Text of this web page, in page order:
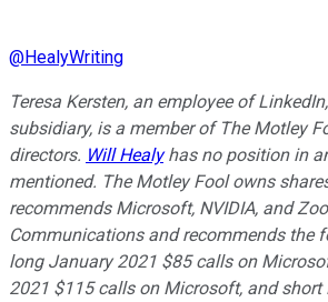
@HealyWriting
Teresa Kersten, an employee of
subsidiary, is a member of The Motley
directors. Will Healyhas no position in
mentioned. The Motley Fool owns
recommends Microsoft, NVIDIA, and
Communications and recommends the
long January 2021 $85 calls on
2021 $115 calls on Microsoft, and short